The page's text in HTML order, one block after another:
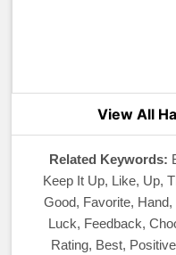
View All
Related Keywords:
Keep It Up, Like, Up,
Good, Favorite,
Luck, Feedback,
Rating, Best,